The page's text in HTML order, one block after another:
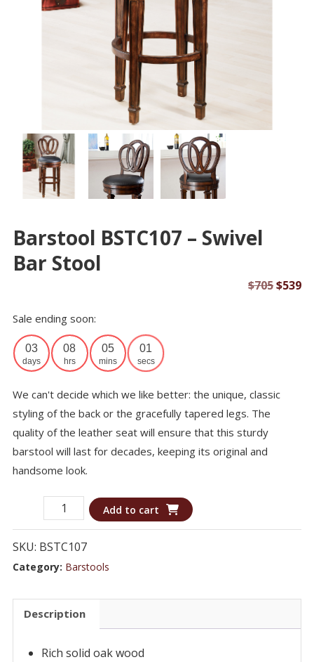
Barstool BSTC107 – Swivel
Bar Stool
$705$539
Sale ending soon:
03
days
08
hrs
05
mins
01
secs
We can't decide which we like better: the unique, classic
styling of the back or the gracefully tapered legs. The
quality of the leather seat will ensure that this sturdy
barstool will last for decades, keeping its original and
handsome look.
Barstool
BSTC107
-
Swivel
Stool
quantity
Add to cart
SKU: BSTC107
Category: Barstools
Description
Rich solid oak wood